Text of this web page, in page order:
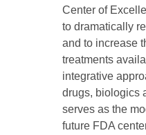
Center of
to dramatically
and to increase
treatments
integrative
drugs, biologics
serves as the
future FDA